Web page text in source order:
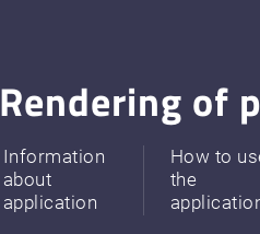
Rendering of
Information
about
application
How to
the